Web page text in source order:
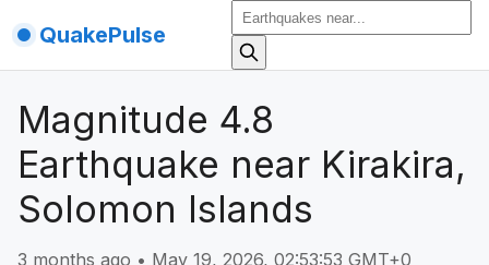
QuakePulse
Magnitude 4.8
Earthquake near Kirakira,
Solomon Islands
3 months ago • May 19, 2026, 02:53:53 GMT+0